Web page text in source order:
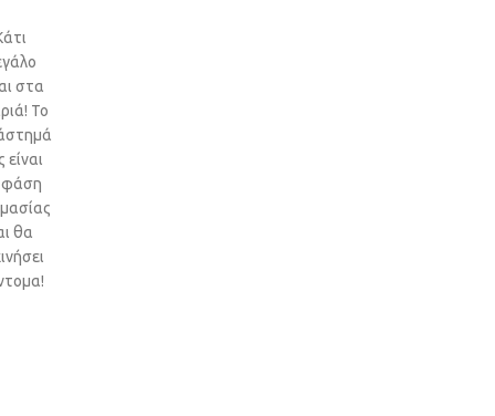
στα
Το
είναι
φάση
θα